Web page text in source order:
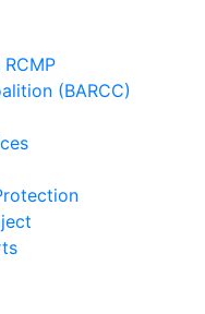
(BARCC)